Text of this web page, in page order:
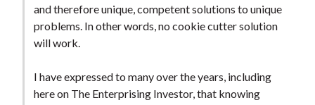
and therefore unique, competent solutions to unique
problems. In other words, no cookie cutter solution
will work.
I have expressed to many over the years, including
here on The Enterprising Investor, that knowing